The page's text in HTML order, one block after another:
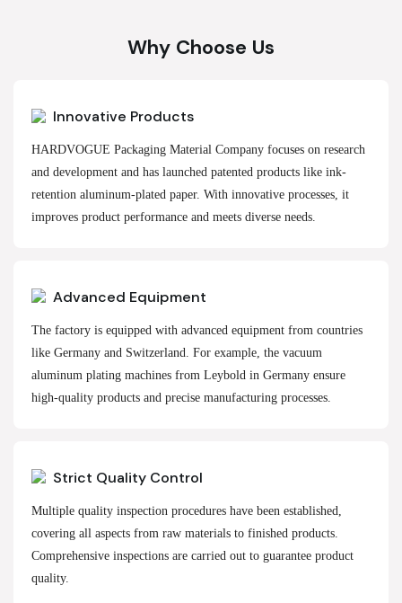
Why Choose Us
Innovative Products
HARDVOGUE Packaging Material Company focuses on research
and development and has launched patented products like ink-
retention aluminum-plated paper. With innovative processes, it
improves product performance and meets diverse needs.
Advanced Equipment
The factory is equipped with advanced equipment from countries
like Germany and Switzerland. For example, the vacuum
aluminum plating machines from Leybold in Germany ensure
high-quality products and precise manufacturing processes.
Strict Quality Control
Multiple quality inspection procedures have been established,
covering all aspects from raw materials to finished products.
Comprehensive inspections are carried out to guarantee product
quality.